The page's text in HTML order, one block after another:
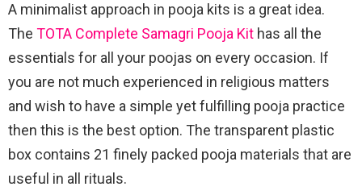
A minimalist approach in pooja kits is a great idea.
The TOTA Complete Samagri Pooja Kit has all the
essentials for all your poojas on every occasion. If
you are not much experienced in religious matters
and wish to have a simple yet fulfilling pooja practice
then this is the best option. The transparent plastic
box contains 21 finely packed pooja materials that are
useful in all rituals.